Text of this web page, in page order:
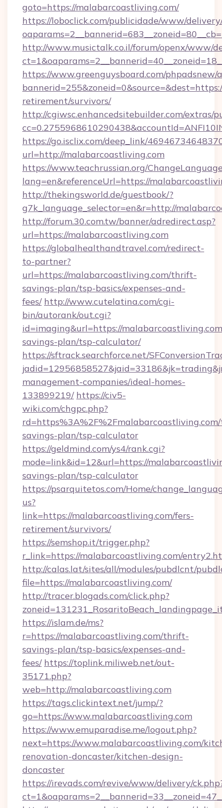
goto=https://malabarcoastliving.com/
https://loboclick.com/publicidade/www/
http://www.musictalk.co.il/forum/openx/www/
https://www.greenguysboard.com/phpadsnew/
retirement/survivors/
http://cgiwsc.enhancedsitebuilder.com/extras/
https://go.isclix.com/deep_link/
url=http://malabarcoastliving.com
https://www.teachrussian.org/
lang=en&referenceUrl=https://
http://thekingsworld.de/guestbook/?
g7k_language_selector=en&r=http://
http://forum.30.com.tw/banner/adredirect.asp?
url=https://malabarcoastliving.com
https://globalhealthandtravel.com/redirect-
to-partner?
url=https://malabarcoastliving.com/thrift-
savings-plan/tsp-basics/expenses-and-
fees/ http://www.cutelatina.com/cgi-
bin/autorank/out.cgi?
id=imaging&url=https://
savings-plan/tsp-calculator/
https://sftrack.searchforce.net/
management-companies/ideal-homes-
133899219/ https://civ5-
wiki.com/chgpc.php?
savings-plan/tsp-calculator
https://geldmind.com/ys4/rank.cgi?
mode=link&id=12&url=https://
savings-plan/tsp-calculator
https://psarquitetos.com/Home/
us?
link=https://malabarcoastliving.com/fers-
retirement/survivors/
https://semshop.it/trigger.php?
r_link=https://malabarcoastliving.com/
http://calas.lat/sites/all/modules/pubdlcnt/
file=https://malabarcoastliving.com/
http://tracer.blogads.com/click.php?
https://islam.de/ms?
r=https://malabarcoastliving.com/thrift-
savings-plan/tsp-basics/expenses-and-
fees/ https://toplink.miliweb.net/out-
35171.php?
web=http://malabarcoastliving.com
https://tags.clickintext.net/jump/?
go=https://www.malabarcoastliving.com
https://www.emuparadise.me/logout.php?
next=https://www.malabarcoastliving.com/
renovation-doncaster/kitchen-design-
doncaster
https://irevads.com/revive/www/delivery/